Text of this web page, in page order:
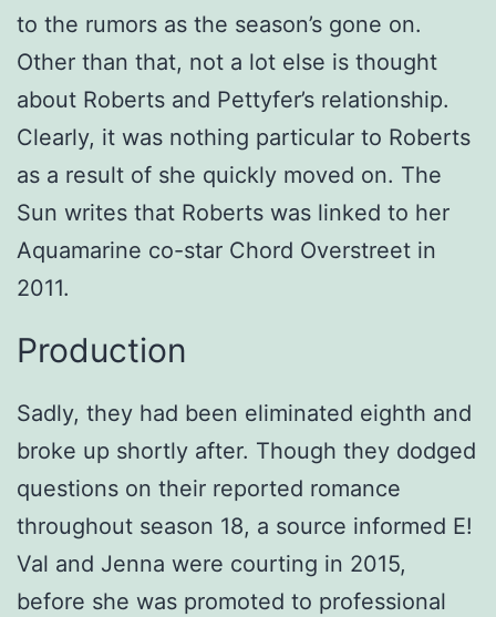
to the rumors as the season’s gone on.
Other than that, not a lot else is thought
about Roberts and Pettyfer’s relationship.
Clearly, it was nothing particular to Roberts
as a result of she quickly moved on. The
Sun writes that Roberts was linked to her
Aquamarine co-star Chord Overstreet in
2011.
Production
Sadly, they had been eliminated eighth and
broke up shortly after. Though they dodged
questions on their reported romance
throughout season 18, a source informed E!
Val and Jenna were courting in 2015,
before she was promoted to professional